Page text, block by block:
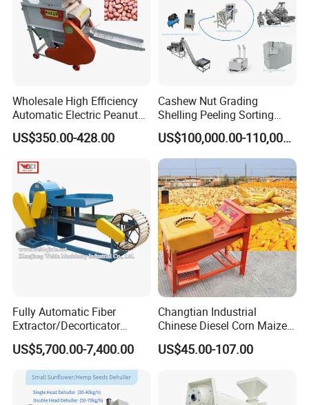
Wholesale High Efficiency
Automatic Electric Peanut
Shelling Machine
Groundnut Sheller for Sale
US$350.00-428.00
Cashew Nut Grading
Shelling Peeling Sorting
Whole Processing Line
Machine
US$100,000.00-110,000.00
Fully Automatic Fiber
Extractor/Decorticator
Machine 500kg-2t/H Low-
Maintenance for Small
Farm
Banana/Sisal/Jute/Pineapp
le/Abaca/Bamboo
US$5,700.00-7,400.00
Changtian Industrial
Chinese Diesel Corn Maize
Thresher Sheller Machine
Machinery Maize Sheller
Sale Diesel Corn Shelle
Machine
US$45.00-107.00